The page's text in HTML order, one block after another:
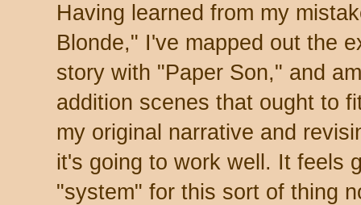
Having learned from my
Blonde," I've mapped out the
story with "Paper Son," and
addition scenes that ought to
my original narrative and
it's going to work well. It feels
"system" for this sort of thing